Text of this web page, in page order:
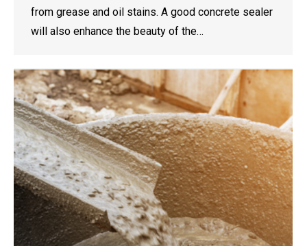
from grease and oil stains. A good concrete sealer
will also enhance the beauty of the…